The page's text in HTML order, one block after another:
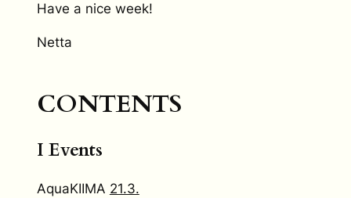
Have a nice week!
Netta
CONTENTS
I Events
AquaKIIMA 21.3.